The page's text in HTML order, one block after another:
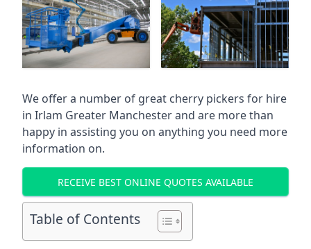
We offer a number of great cherry pickers for hire
in Irlam Greater Manchesterand are more than
happy in assisting you on anything you need more
information on.
RECEIVE BEST ONLINE QUOTES AVAILABLE
Table of Contents